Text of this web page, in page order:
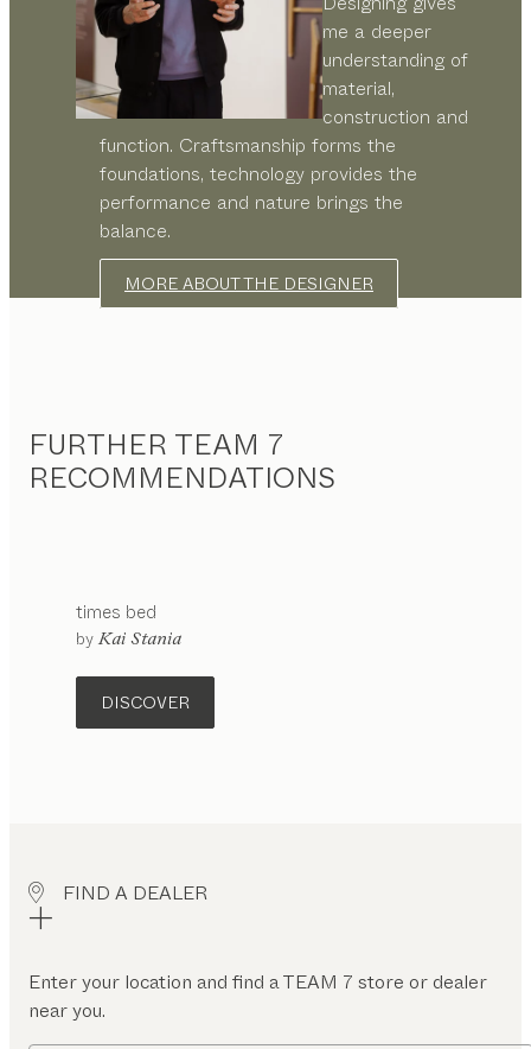
me a deeper
understanding of
material,
construction and
function. Craftsmanship forms the
foundations, technology provides the
performance and nature brings the
balance.
MORE ABOUT THE DESIGNER
FURTHER TEAM 7
RECOMMENDATIONS
times bed
by Kai Stania
DISCOVER
FIND A DEALER
Enter your location and find a TEAM 7 store or dealer
near you.